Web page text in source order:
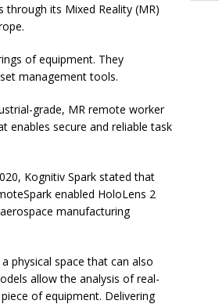
through its Mixed Reality (MR)
of equipment. They
management tools.
grade, MR remote worker
enables secure and reliable task
Kognitiv Spark stated that
enabled HoloLens 2
manufacturing
physical space that can also
allow the analysis of real-
of equipment. Delivering